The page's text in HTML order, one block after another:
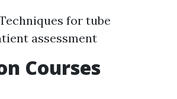
for tube
assessment
Courses